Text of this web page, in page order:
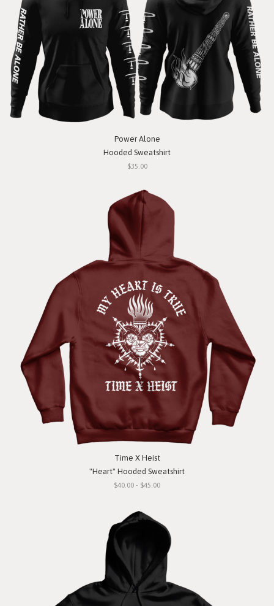
Power Alone
Hooded Sweatshirt
$35.00
Time X Heist
"Heart" Hooded Sweatshirt
$40.00 - $45.00